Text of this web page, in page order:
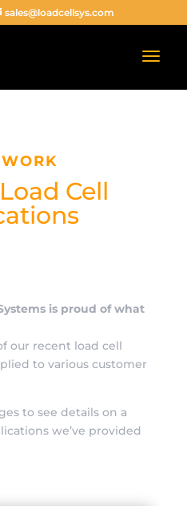
sales@loadcellsys.com
Cell
is proud of what
our recent load cell
to various customer
to see details on a
we’ve provided